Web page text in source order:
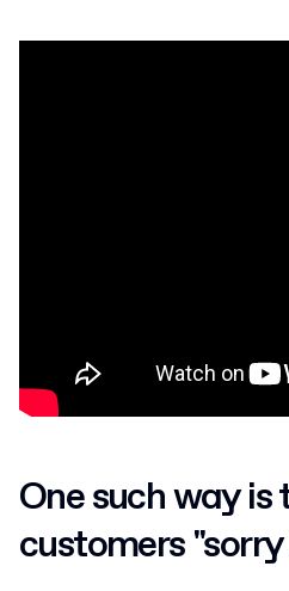
One such way is
customers